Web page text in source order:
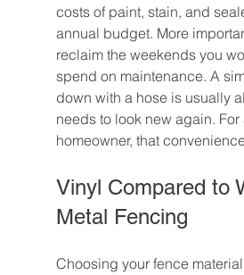
costs of paint, stain, and
annual budget. More
reclaim the weekends you
spend on maintenance. A
down with a hose is usually
needs to look new again. For
homeowner, that
Vinyl Compared to
Metal Fencing
Choosing your fence